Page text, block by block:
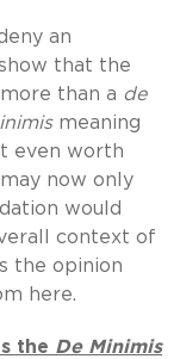
an
that the
than a de
meaning
even worth
now only
would
context of
the opinion
here.
the De Minimis